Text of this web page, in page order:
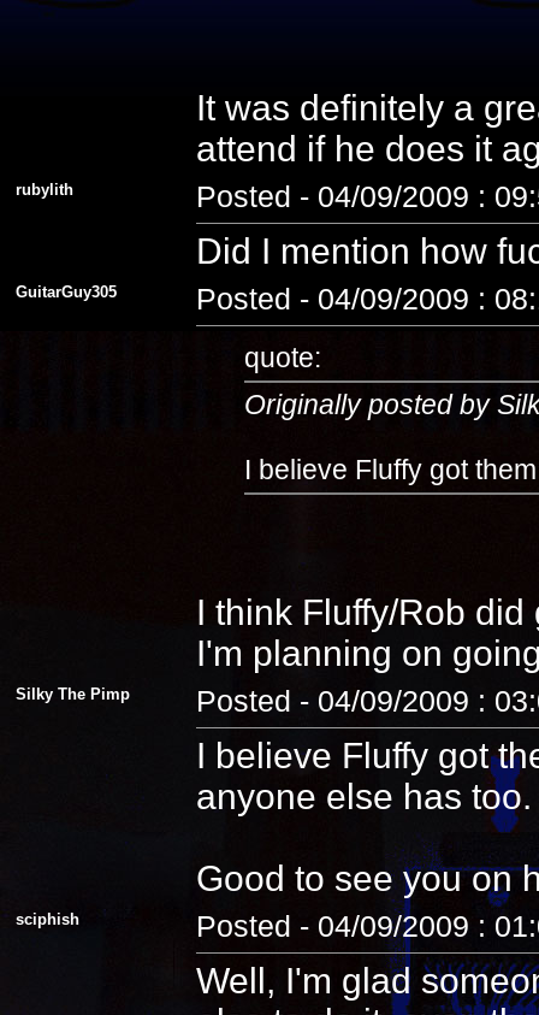
It was definitely a
attend if he does it
rubylith Posted - 04/09/2009 :
Did I mention how
GuitarGuy305 Posted - 04/09/2009 :
quote:
Originally posted by
I believe Fluffy got
I think Fluffy/Rob
I'm planning on
Silky The Pimp Posted - 04/09/2009 :
I believe Fluffy got
anyone else has too.
Good to see you on
sciphish Posted - 04/09/2009 :
Well, I'm glad